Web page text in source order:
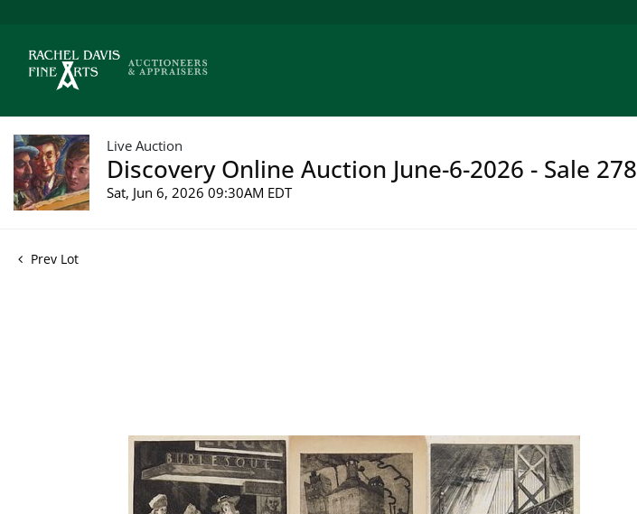
Live Auction
Discovery Online Auction June-6-2026 - Sale 278
Sat, Jun 6, 2026 09:30AM EDT
Prev Lot